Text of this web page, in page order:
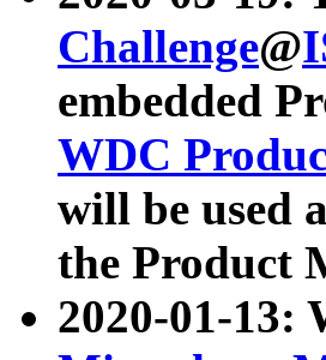
Challenge@
embedded
WDC
will be used
the Product
2020-01-13: